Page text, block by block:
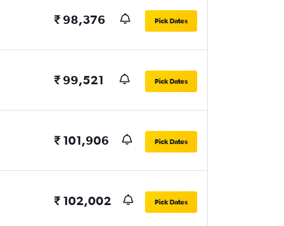
₹ 98,376 Pick Dates
₹ 99,521 Pick Dates
₹ 101,906 Pick Dates
₹ 102,002 Pick Dates